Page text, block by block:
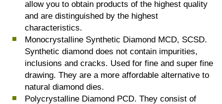
allow you to obtain products of the highest quality
and are distinguished by the highest
characteristics.
Monocrystalline Synthetic Diamond MCD, SCSD.
Synthetic diamond does not contain impurities,
inclusions and cracks. Used for fine and super fine
drawing. They are a more affordable alternative to
natural diamond dies.
Polycrystalline Diamond PCD. They consist of